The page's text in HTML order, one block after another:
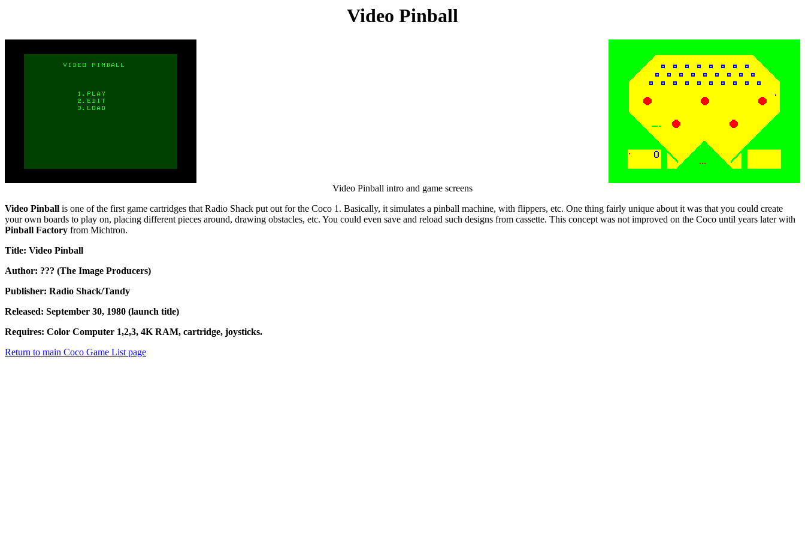
Video Pinball
Video Pinball intro and game screens
Video Pinball is one of the first game cartridges that Radio Shack put out for the Coco 1. Basically, it simulates a pinball machine, with flippers, etc. One thing fairly unique about it was that you could create
your own boards to play on, placing different pieces around, drawing obstacles, etc. You could even save and reload such designs from cassette. This concept was not improved on the Coco until years later with
Pinball Factory from Michtron.
Title: Video Pinball
Author: ??? (The Image Producers)
Publisher: Radio Shack/Tandy
Released: September 30, 1980 (launch title)
Requires: Color Computer 1,2,3, 4K RAM, cartridge, joysticks.
Return to main Coco Game List page